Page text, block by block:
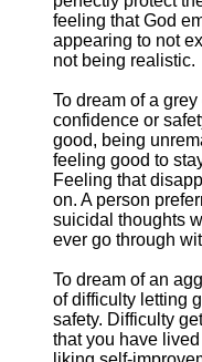
feeling that God
appearing to not
not being realistic.
To dream of a
confidence or
good, being
feeling good to
Feeling that
on. A person
suicidal thoughts
ever go through
To dream of an
of difficulty letting
safety. Difficulty
that you have